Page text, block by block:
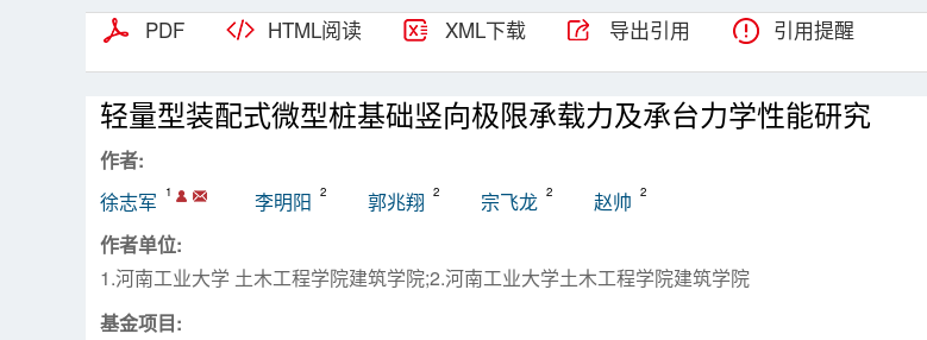
PDF HTML阅读 XML下载 导出引用 引用提醒
轻量型装配式微型桩基础竖向极限承载力及承台力学性能研究
作者:
徐志军
1 李明阳 2 郭兆翔 2 宗飞龙 2 赵帅 2
作者单位:
1.河南工业大学 土木工程学院建筑学院;2.河南工业大学土木工程学院建筑学院
基金项目: